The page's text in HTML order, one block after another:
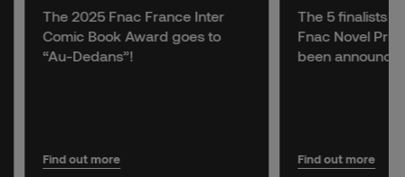
The 2025 Fnac France Inter
Comic Book Award goes to
“Au-Dedans”!
Find out more
The 5 finalists
Fnac Novel
been
Find out more